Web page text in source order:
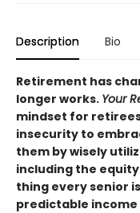
Description Bio
Retirement has
longer works. Your
mindset for
insecurity to
them by wisely
including the
thing every senior
predictable